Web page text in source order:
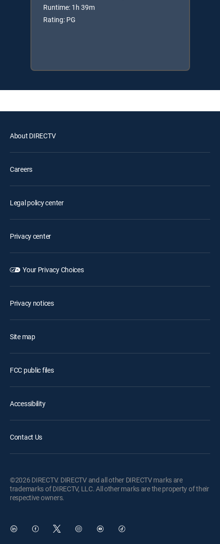
Runtime: 1h 39m
Rating: PG
About DIRECTV
Careers
Legal policy center
Privacy center
Your Privacy Choices
Privacy notices
Site map
FCC public files
Accessibility
Contact Us
©2026 DIRECTV. DIRECTV and all other DIRECTV marks are
trademarks of DIRECTV, LLC. All other marks are the property of their
respective owners.